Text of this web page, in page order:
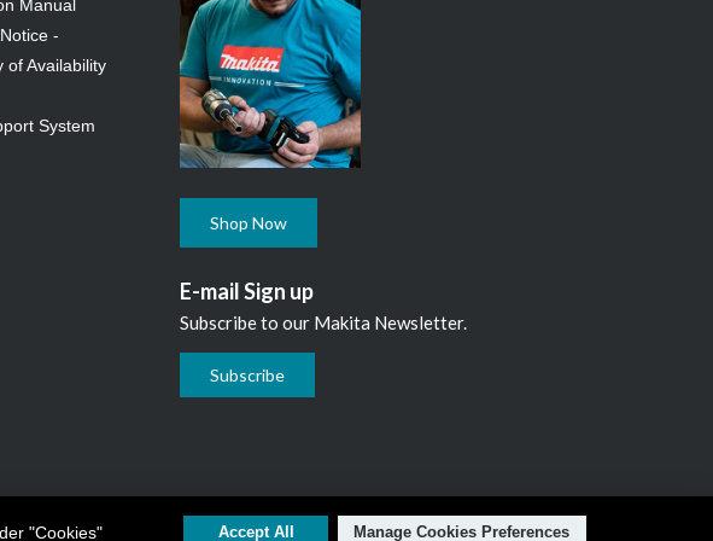
Manual
-
of Availability
System
Shop Now
E-mail Sign up
Subscribe to our Makita Newsletter.
Subscribe
Whitby, ON. L1N 7B7, 1 800 263-3734
"Cookies" Accept All Manage Cookies Preferences